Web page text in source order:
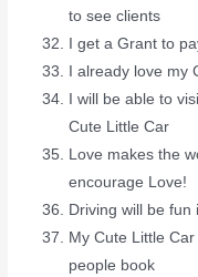
to see clients
I get a Grant to
I already love my
I will be able to
Cute Little Car
Love makes the
encourage Love!
Driving will be fun
My Cute Little
people book